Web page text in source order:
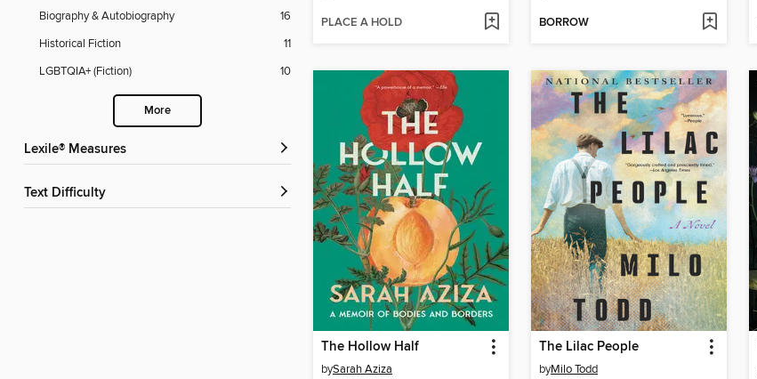
Biography & Autobiography
16
Historical Fiction
11
LGBTQIA+ (Fiction)
10
More
Lexile® Measures
Text Difficulty
PLACE A HOLD BORROW
The Hollow Half
bySarah Aziza
The Lilac People
byMilo Todd